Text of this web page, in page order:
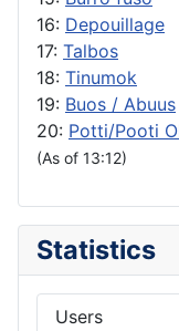
16: Depouillage
17: Talbos
18: Tinumok
19: Buos / Abuus
20: Potti/Pooti
(As of 13:12)
Statistics
Users